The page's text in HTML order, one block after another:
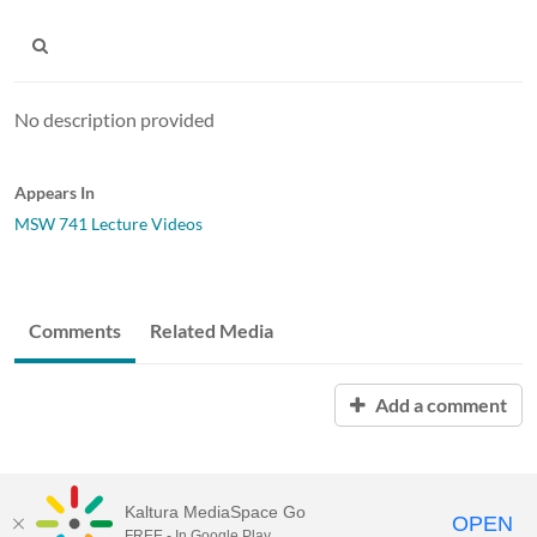
No description provided
Appears In
MSW 741 Lecture Videos
Comments Related Media
Add a comment
Kaltura MediaSpace Go OPEN